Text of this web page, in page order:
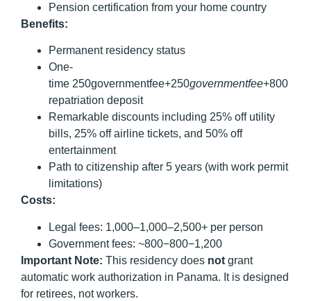
Pension certification from your home country
Benefits:
Permanent residency status
One-
time 250governmentfee+250governmentfee+800
repatriation deposit
Remarkable discounts including 25% off utility
bills, 25% off airline tickets, and 50% off
entertainment
Path to citizenship after 5 years (with work permit
limitations)
Costs:
Legal fees: 1,000–1,000–2,500+ per person
Government fees: ~800−800−1,200
Important Note: This residency does not grant
automatic work authorization in Panama. It is designed
for retirees, not workers.